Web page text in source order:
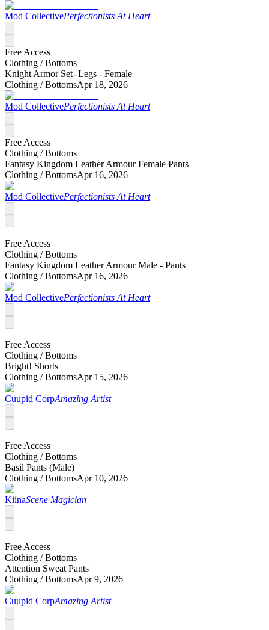
Mod CollectivePerfectionists At Heart
Free Access
Clothing /Bottoms
Knight Armor Set- Legs - Female
Clothing /BottomsApr 18, 2026
Mod CollectivePerfectionists At Heart
Free Access
Clothing /Bottoms
Fantasy Kingdom Leather Armour Female Pants
Clothing /BottomsApr 16, 2026
Mod CollectivePerfectionists At Heart
Free Access
Clothing /Bottoms
Fantasy Kingdom Leather Armour Male - Pants
Clothing /BottomsApr 16, 2026
Mod CollectivePerfectionists At Heart
Free Access
Clothing /Bottoms
Bright! Shorts
Clothing /BottomsApr 15, 2026
Cuupid CorpAmazing Artist
Free Access
Clothing /Bottoms
Basil Pants (Male)
Clothing /BottomsApr 10, 2026
KiinaScene Magician
Free Access
Clothing /Bottoms
Attention Sweat Pants
Clothing /BottomsApr 9, 2026
Cuupid CorpAmazing Artist